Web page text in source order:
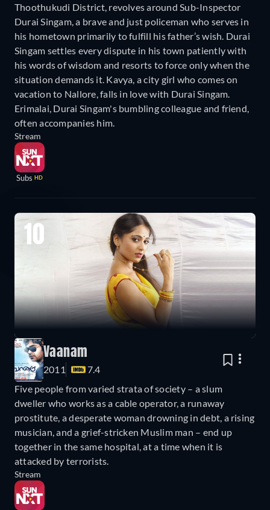
Thoothukudi District, revolves around Sub-Inspector
Durai Singam, a brave and just policeman who serves in
his hometown primarily to fulfill his father’s wish. Durai
Singam settles every dispute in his town patiently with
his words of wisdom and resorts to force only when the
situation demands it. Kavya, a city girl who comes on
vacation to Nallore, falls in love with Durai Singam.
Erimalai, Durai Singam's bumbling colleague and friend,
often accompanies him.
Stream
Subs HD
10
Vaanam
2011
7.4
Five people from varied strata of society – a slum
dweller who works as a cable operator, a runaway
prostitute, a desperate woman drowning in debt, a rising
musician, and a grief-stricken Muslim man – end up
together in the same hospital, at a time when it is
attacked by terrorists.
Stream